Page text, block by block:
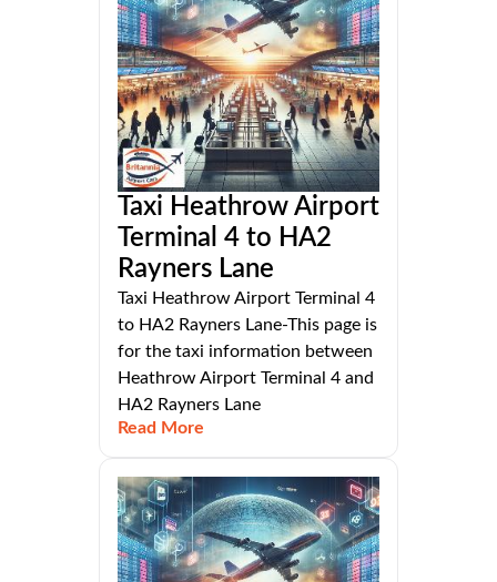
Taxi Heathrow Airport
Terminal 4 to HA2
Rayners Lane
Taxi Heathrow Airport Terminal 4
to HA2 Rayners Lane-This page is
for the taxi information between
Heathrow Airport Terminal 4 and
HA2 Rayners Lane
Read More